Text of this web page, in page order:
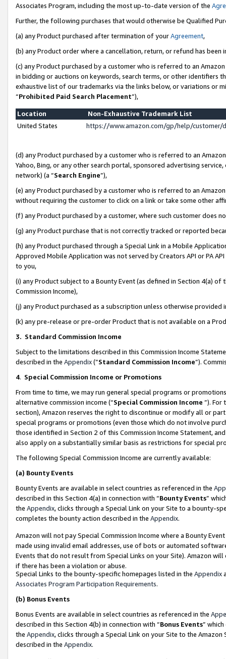
Associates Program, including the most up-to-date version of the
Further, the following purchases that would otherwise be Qualified
(a) any Product purchased after termination of yourAgreement,
(b) any Product order where a cancellation, return, or refund has been
(c) any Product purchased by a customer who is referred to an
in bidding or auctions on keywords, search terms, or other identifiers
exhaustive list of our trademarks via the links below, or variations or
“Prohibited Paid Search Placement”),
Location
Non-Exhaustive Trademark List
United States
https://www.amazon.com/gp/help/
(d) any Product purchased by a customer who is referred to an
Yahoo, Bing, or any other search portal, sponsored advertising
network) (a “Search Engine”),
(e) any Product purchased by a customer who is referred to an
without requiring the customer to click on a link or take some other
(f) any Product purchased by a customer, where such customer does
(g) any Product purchase that is not correctly tracked or reported
(h) any Product purchased through a Special Link in a Mobile
Approved Mobile Application was not served by Creators API or PA
to you,
(i) any Product subject to a Bounty Event (as defined in Section 4(a)
Commission Income),
(j) any Product purchased as a subscription unless otherwise provided
(k) any pre-release or pre-order Product that is not available on a
3. Standard Commission Income
Subject to the limitations described in this Commission Income
described in the Appendix(”Standard Commission Income”).
4. Special Commission Income or Promotions
From time to time, we may run general special programs or
alternative commission income (“Special Commission Income ”). For
section), Amazon reserves the right to discontinue or modify all or
special programs or promotions (even those which do not involve
those identified in Section 2 of this Commission Income Statement,
also apply on a substantially similar basis as restrictions for special
The following Special Commission Income are currently available:
(a) Bounty Events
Bounty Events are available in select countries as referenced in the
described in this Section 4(a) in connection with “Bounty Events”
the Appendix, clicks through a Special Link on your Site to a bounty-
completes the bounty action described in the Appendix.
Amazon will not pay Special Commission Income where a Bounty
made using invalid email addresses, use of bots or automated
Events that do not result from Special Links on your Site). Amazon
if there has been a violation or abuse.
Special Links to the bounty-specific homepages listed in the Appendix
Associates Program Participation Requirements.
(b) Bonus Events
Bonus Events are available in select countries as referenced in the
described in this Section 4(b) in connection with “Bonus Events”
the Appendix, clicks through a Special Link on your Site to the
described in the Appendix.